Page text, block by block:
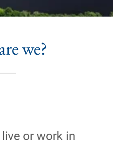
we?
or work in